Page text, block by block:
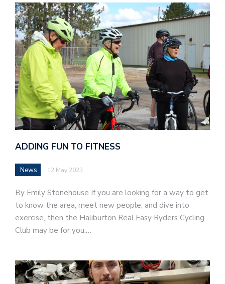
ADDING FUN TO FITNESS
News 12 May 2023
By Emily Stonehouse If you are looking for a way to get
to know the area, meet new people, and dive into
exercise, then the Haliburton Real Easy Ryders Cycling
Club may be for you.…